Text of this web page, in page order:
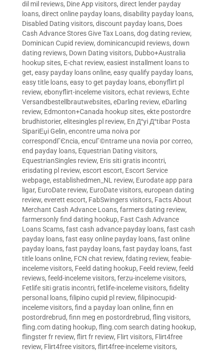
dil mil reviews, Dine App visitors, direct lender payday
loans, direct online payday loans, disability payday loans,
Disabled Dating visitors, discount payday loans, Does
Cash Advance Stores Give Tax Loans, dog dating review,
Dominican Cupid review, dominicancupid reviews, down
dating reviews, Down Dating visitors, Dubbo+Australia
hookup sites, E-chat review, easiest installment loans to
get, easy payday loans online, easy qualify payday loans,
easy title loans, easy to get payday loans, ebonyflirt pl
review, ebonyflirt-inceleme visitors, echat reviews, Echte
Versandbestellbrautwebsites, eDarling review, eDarling
review, Edmonton+Canada hookup sites, ekte postordre
brudhistorier, elitesingles pl review, En Д°yi Д°tibar Posta
SipariЕџi Gelin, encontre uma noiva por
correspondГЄncia, encuГ©ntrame una novia por correo,
end payday loans, Equestrian Dating visitors,
EquestrianSingles review, Eris siti gratis incontri,
erisdating pl review, escort escort, Escort Service
webpage, establishedmen_NL review, Eurodate app para
ligar, EuroDate review, EuroDate visitors, european dating
review, everett escort, FabSwingers visitors, Facts About
Merchant Cash Advance Loans, farmers dating review,
farmersonly find dating hookup, Fast Cash Advance
Loans Scams, fast cash advance payday loans, fast cash
payday loans, fast easy online payday loans, fast online
payday loans, fast payday loans, fast payday loans, fast
title loans online, FCN chat review, fdating review, feabie-
inceleme visitors, Feeld dating hookup, Feeld review, feeld
reviews, feeld-inceleme visitors, ferzu-inceleme visitors,
Fetlife siti gratis incontri, fetlife-inceleme visitors, fidelity
personal loans, filipino cupid pl review, filipinocupid-
inceleme visitors, find a payday loan online, finn en
postordrebrud, finn meg en postordrebrud, fling visitors,
fling.com dating hookup, fling.com search dating hookup,
flingster fr review, flirt fr review, Flirt visitors, Flirt4free
review, Flirt4free visitors, flirt4free-inceleme visitors,